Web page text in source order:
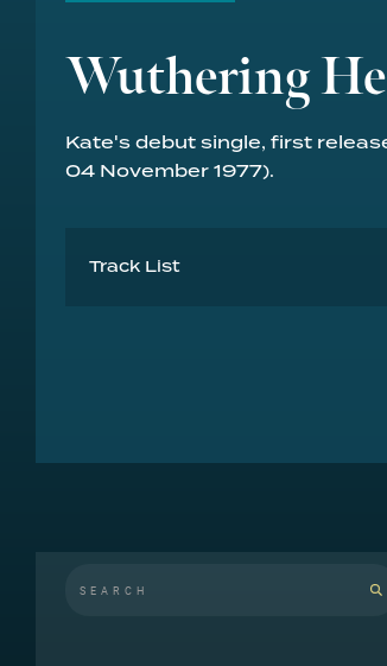
Wuthering
Kate's debut single, first
04 November 1977).
Track List